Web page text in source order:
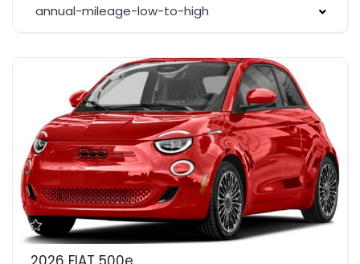
annual-mileage-low-to-high